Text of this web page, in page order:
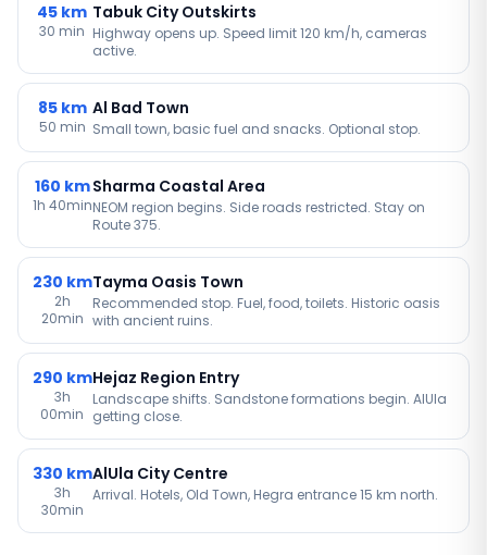
45 km
30 min
Tabuk City Outskirts
Highway opens up. Speed limit 120 km/h, cameras
active.
85km
50 min
Al Bad Town
Small town, basic fuel and snacks. Optional stop.
160 km
1h 40min
Sharma Coastal Area
NEOM region begins. Side roads restricted. Stay on
Route 375.
230 km
2h
20min
Tayma Oasis Town
Recommended stop. Fuel, food, toilets. Historic oasis
with ancient ruins.
290 km
3h
00min
Hejaz Region Entry
Landscape shifts. Sandstone formations begin. AlUla
getting close.
330 km
3h
30min
AlUla City Centre
Arrival. Hotels, Old Town, Hegra entrance 15 km north.